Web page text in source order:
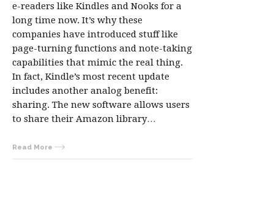
e-readers like Kindles and Nooks for a
long time now. It’s why these
companies have introduced stuff like
page-turning functions and note-taking
capabilities that mimic the real thing.
In fact, Kindle’s most recent update
includes another analog benefit:
sharing. The new software allows users
to share their Amazon library…
Read More